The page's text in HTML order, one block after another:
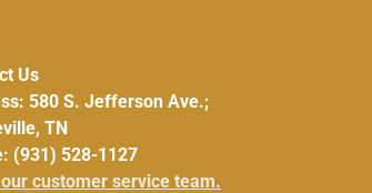
Us
580 S. Jefferson Ave.;
TN
(931) 528-1127
customer service team.